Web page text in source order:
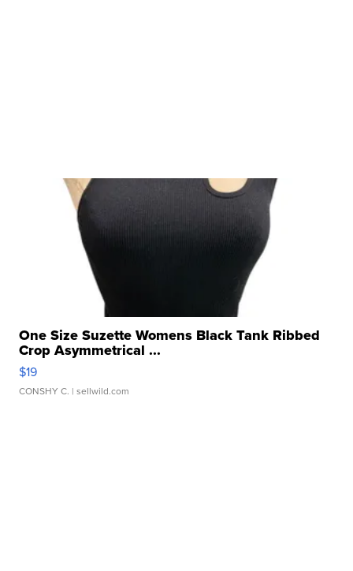
One Size Suzette Womens Black Tank Ribbed
Crop Asymmetrical ...
$19
CONSHY C. | sellwild.com